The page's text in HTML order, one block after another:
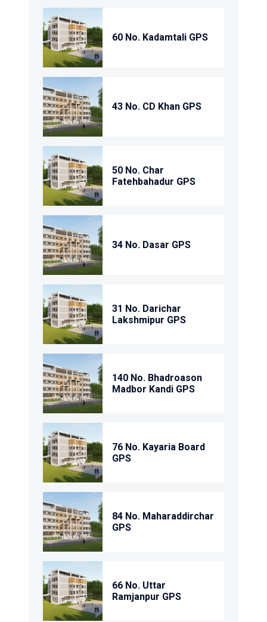
60 No. Kadamtali GPS
43 No. CD Khan GPS
50 No. Char
Fatehbahadur GPS
34 No. Dasar GPS
31 No. Darichar
Lakshmipur GPS
140 No. Bhadroason
Madbor Kandi GPS
76 No. Kayaria Board
GPS
84 No. Maharaddirchar
GPS
66 No. Uttar
Ramjanpur GPS